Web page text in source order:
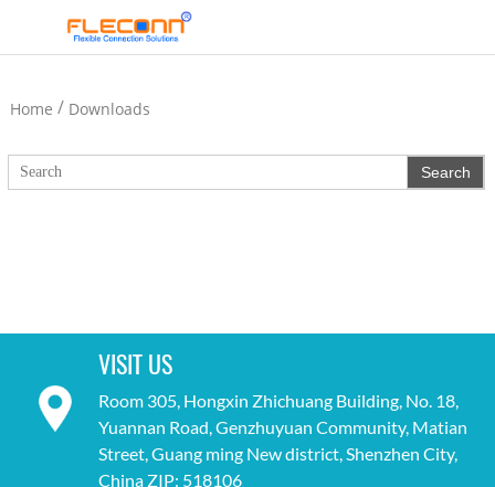
Home / Downloads
VISIT US
Room 305, Hongxin Zhichuang Building, No. 18,
Yuannan Road, Genzhuyuan Community, Matian
Street, Guang ming New district, Shenzhen City,
China ZIP: 518106